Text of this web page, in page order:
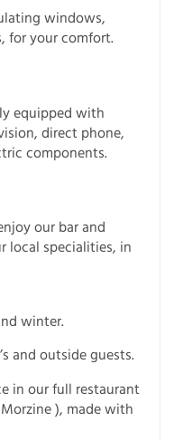
windows,
for your comfort.
equipped with
direct phone,
components.
our bar and
local specialities, in
winter.
and outside guests.
in our full restaurant
), made with